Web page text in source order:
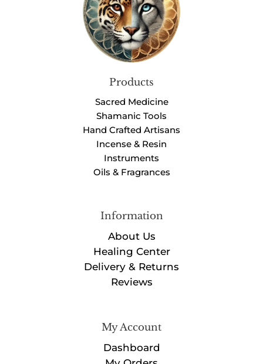
Products
Sacred Medicine
Shamanic Tools
Hand Crafted Artisans
Incense & Resin
Instruments
Oils & Fragrances
Information
About Us
Healing Center
Delivery & Returns
Reviews
My Account
Dashboard